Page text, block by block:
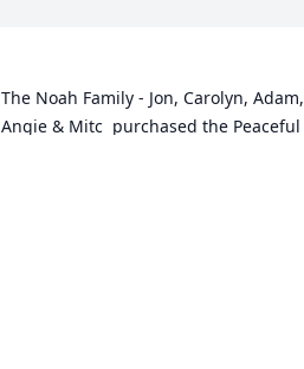
The Noah Family - Jon, Carolyn, Adam,
Angie & Mitc  purchased the Peaceful